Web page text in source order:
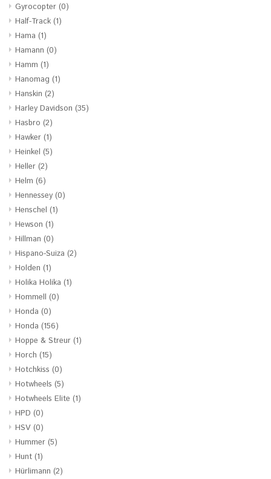
Gyrocopter (0)
Half-Track (1)
Hama (1)
Hamann (0)
Hamm (1)
Hanomag (1)
Hanskin (2)
Harley Davidson (35)
Hasbro (2)
Hawker (1)
Heinkel (5)
Heller (2)
Helm (6)
Hennessey (0)
Henschel (1)
Hewson (1)
Hillman (0)
Hispano-Suiza (2)
Holden (1)
Holika Holika (1)
Hommell (0)
Honda (0)
Honda (156)
Hoppe & Streur (1)
Horch (15)
Hotchkiss (0)
Hotwheels (5)
Hotwheels Elite (1)
HPD (0)
HSV (0)
Hummer (5)
Hunt (1)
Hürlimann (2)